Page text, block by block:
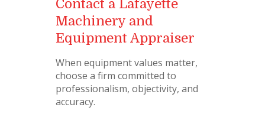
Contact a Lafayette
Machinery and
Equipment Appraiser
When equipment values matter,
choose a firm committed to
professionalism, objectivity, and
accuracy.